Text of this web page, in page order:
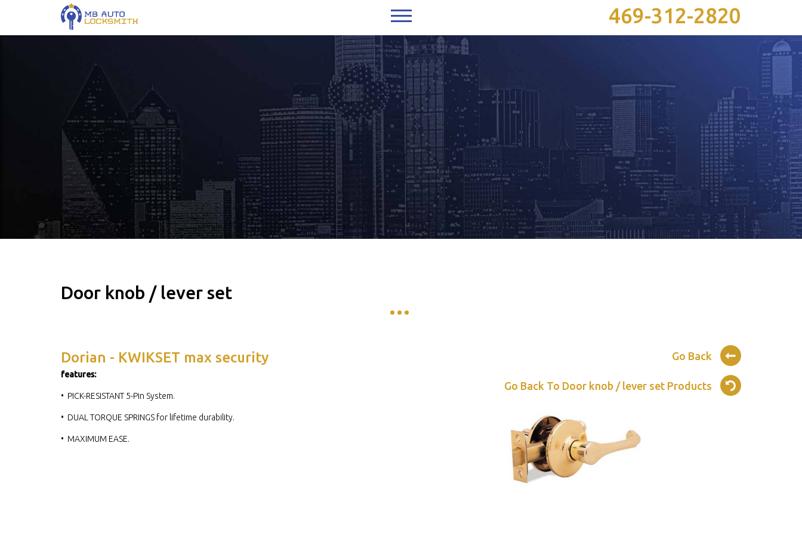
469-312-2820
Door knob / lever set
Dorian - KWIKSET max security
features:
• PICK-RESISTANT 5-Pin System.
• DUAL TORQUE SPRINGS for lifetime durability.
• MAXIMUM EASE.
Go Back
Go Back To Door knob / lever set Products